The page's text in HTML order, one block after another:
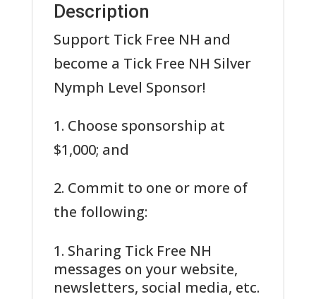
Description
Support Tick Free NH and
become a Tick Free NH Silver
Nymph Level Sponsor!
1. Choose sponsorship at
$1,000; and
2. Commit to one or more of
the following:
Sharing Tick Free NH
messages on your website,
newsletters, social media, etc.